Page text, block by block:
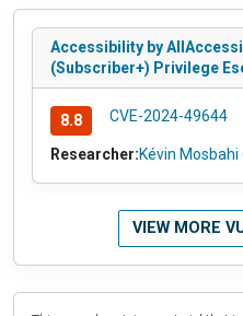
Accessibility by
(Subscriber+) Privilege
8.8 CVE-2024-49644
Researcher:Kévin Mosbahi
VIEW MORE